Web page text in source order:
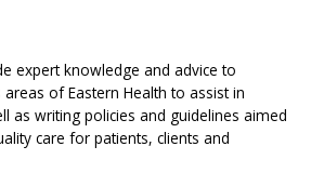
expert knowledge and advice to
of Eastern Health to assist in
as writing policies and guidelines aimed
care for patients, clients and